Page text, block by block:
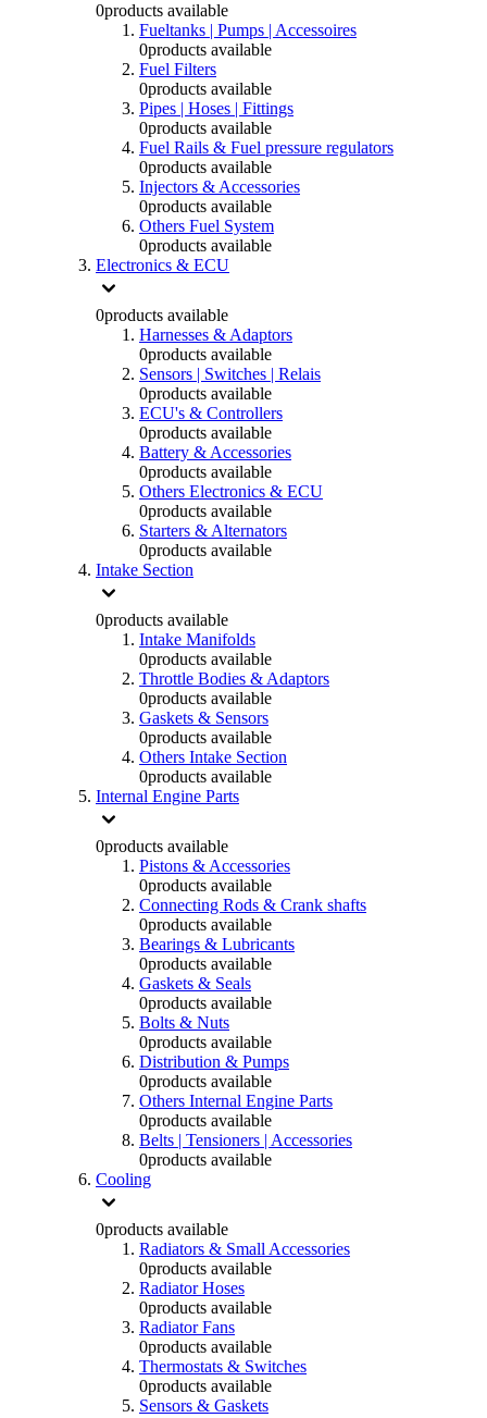
0products available
Fueltanks | Pumps | Accessoires
0products available
Fuel Filters
0products available
Pipes | Hoses | Fittings
0products available
Fuel Rails & Fuel pressure regulators
0products available
Injectors & Accessories
0products available
Others Fuel System
0products available
Electronics & ECU
0products available
Harnesses & Adaptors
0products available
Sensors | Switches | Relais
0products available
ECU's & Controllers
0products available
Battery & Accessories
0products available
Others Electronics & ECU
0products available
Starters & Alternators
0products available
Intake Section
0products available
Intake Manifolds
0products available
Throttle Bodies & Adaptors
0products available
Gaskets & Sensors
0products available
Others Intake Section
0products available
Internal Engine Parts
0products available
Pistons & Accessories
0products available
Connecting Rods & Crank shafts
0products available
Bearings & Lubricants
0products available
Gaskets & Seals
0products available
Bolts & Nuts
0products available
Distribution & Pumps
0products available
Others Internal Engine Parts
0products available
Belts | Tensioners | Accessories
0products available
Cooling
0products available
Radiators & Small Accessories
0products available
Radiator Hoses
0products available
Radiator Fans
0products available
Thermostats & Switches
0products available
Sensors & Gaskets